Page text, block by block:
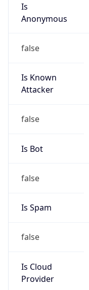
Is
Anonymous
false
Is Known
Attacker
false
Is Bot
false
Is Spam
false
Is Cloud
Provider